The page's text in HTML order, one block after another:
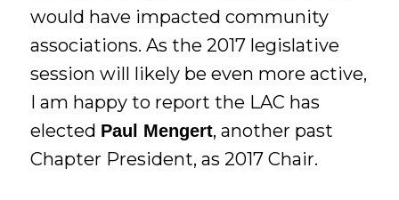
would have impacted community
associations. As the 2017 legislative
session will likely be even more active,
I am happy to report the LAC has
elected Paul Mengert, another past
Chapter President, as 2017 Chair.